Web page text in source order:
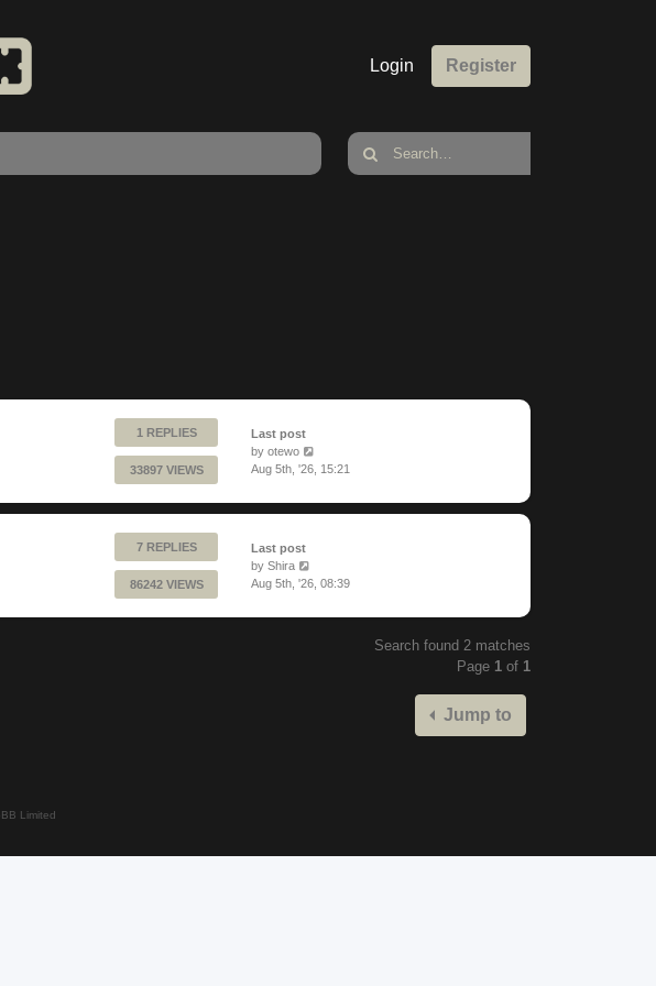
Login Register
1 REPLIES
33897 VIEWS
Last post
by otewo
Aug 5th, '26, 15:21
7 REPLIES
86242 VIEWS
Last post
by Shira
Aug 5th, '26, 08:39
Search found 2 matches
Page 1 of 1
Jump to
Limited